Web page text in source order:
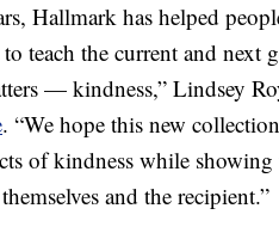
Hallmark has helped
teach the current and
— kindness,” Lindsey
. “We hope this new
of kindness while
and the recipient.”